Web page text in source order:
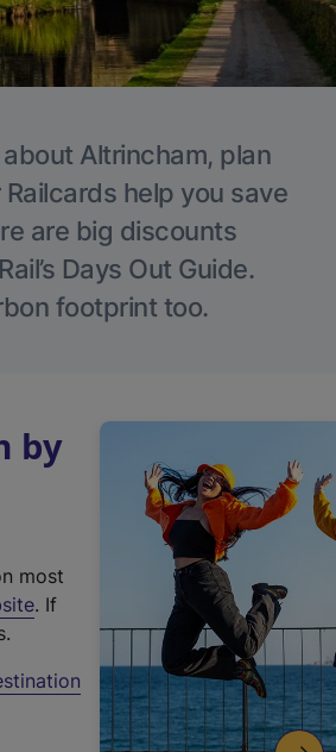
Altrincham, plan
help you save
are big discounts
Days Out Guide.
footprint too.
by
most
(
t
. If